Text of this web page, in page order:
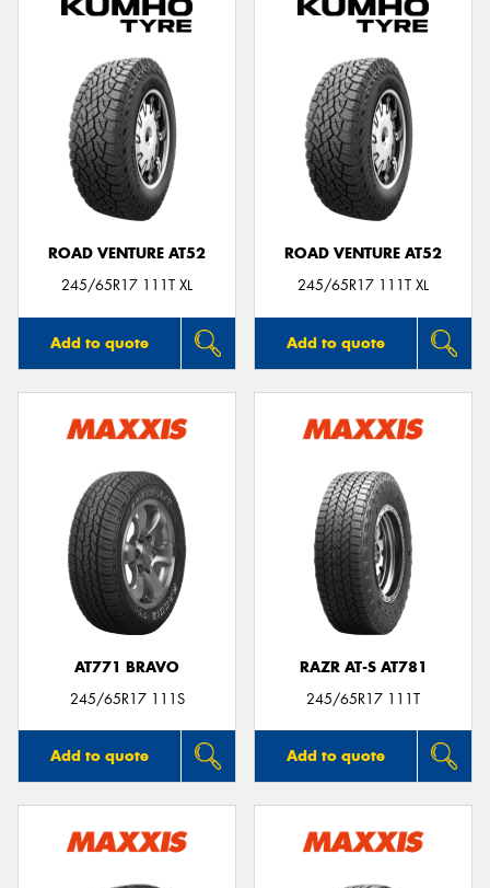
ROAD VENTURE AT52
245/65R17 111T XL
Add to quote
ROAD VENTURE AT52
245/65R17 111T XL
Add to quote
AT771 BRAVO
245/65R17 111S
Add to quote
RAZR AT-S AT781
245/65R17 111T
Add to quote